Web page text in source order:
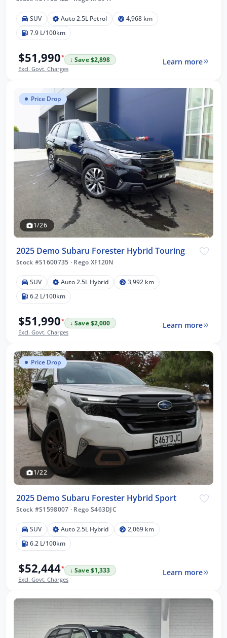
SUV Auto 2.5L Petrol
4,968 km
7.9 L/100km
$51,990*
↓ Save $2,898
Excl. Govt. Charges
Learn more
Price Drop
1/26
2025 Demo Subaru Forester Hybrid Touring
Stock #S1600735 · Rego XF120N
SUV Auto 2.5L Hybrid
3,992 km
6.2 L/100km
$51,990*
↓ Save $2,000
Excl. Govt. Charges
Learn more
Price Drop
1/22
2025 Demo Subaru Forester Hybrid Sport
Stock #S1598007 · Rego S463DJC
SUV Auto 2.5L Hybrid
2,069 km
6.2 L/100km
$52,444*
↓ Save $1,333
Excl. Govt. Charges
Learn more